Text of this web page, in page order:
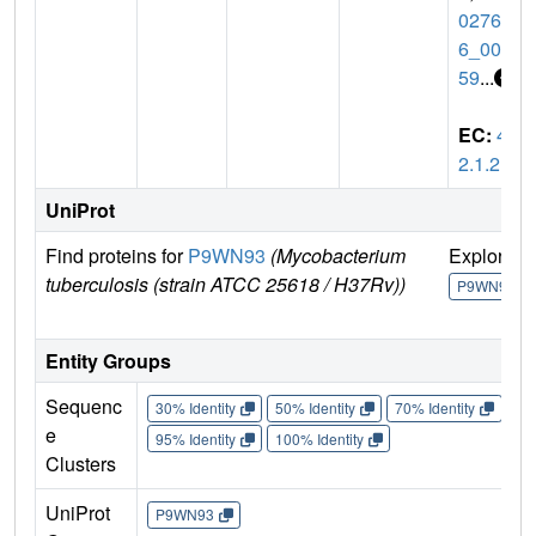
02764
6_007
59...
EC: 4.
2.1.2
UniProt
Find proteins forP9WN93 (Mycobacterium
tuberculosis (strain ATCC 25618 / H37Rv))
Explore
P9WN93
Entity Groups
Sequenc
e
Clusters
30% Identity 50% Identity 70% Identity
95% Identity
100% Identity
UniProt
P9WN93